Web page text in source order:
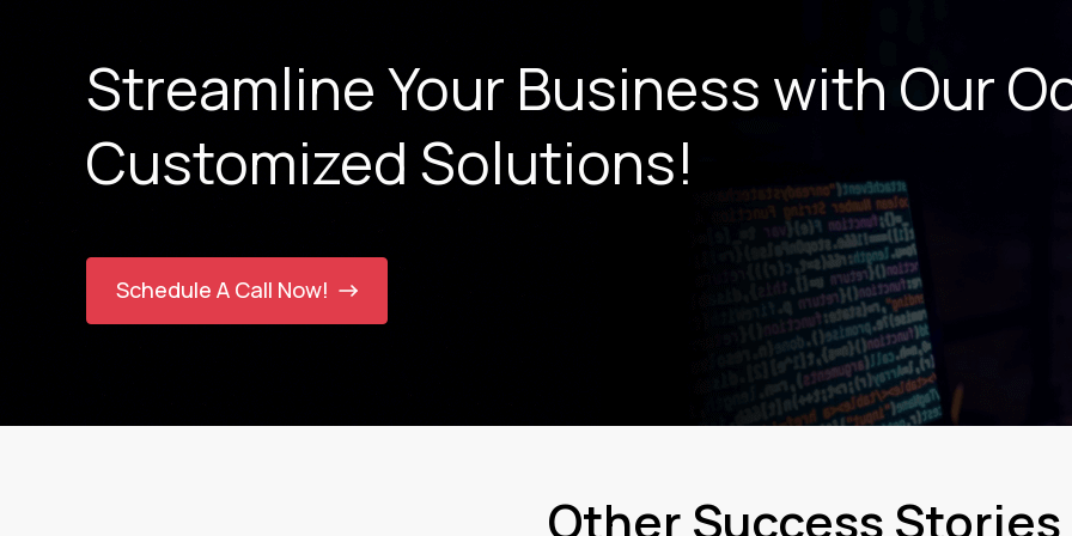
Streamline Your Business with Our
Customized Solutions!
Schedule A Call Now!
Other Success Stories